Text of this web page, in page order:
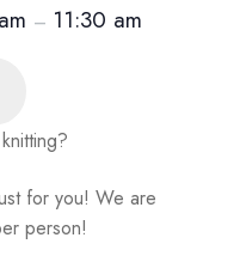
– 11:30 am
for you! We are
person!